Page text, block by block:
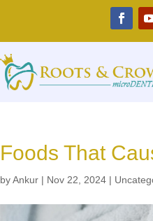
Foods That
byAnkur | Nov 22, 2024 |